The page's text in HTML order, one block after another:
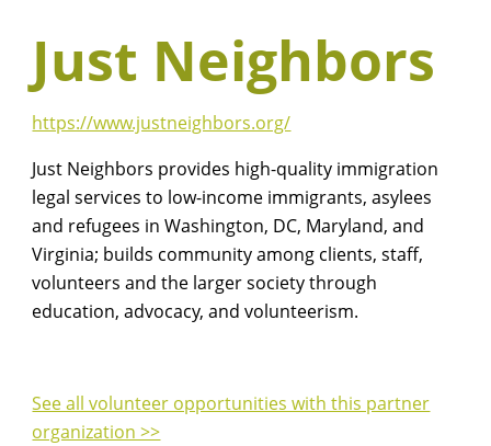
Just Neighbors
https://www.justneighbors.org/
Just Neighbors provides high-quality immigration
legal services to low-income immigrants, asylees
and refugees in Washington, DC, Maryland, and
Virginia; builds community among clients, staff,
volunteers and the larger society through
education, advocacy, and volunteerism.
See all volunteer opportunities with this partner
organization >>